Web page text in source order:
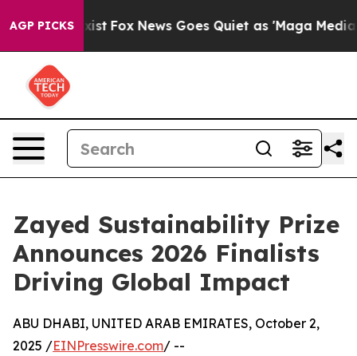
AGP PICKS
Exist Fox News Goes Quiet as 'Maga Media
Zayed Sustainability Prize
Announces 2026 Finalists
Driving Global Impact
ABU DHABI, UNITED ARAB EMIRATES, October 2,
2025 /EINPresswire.com/ --